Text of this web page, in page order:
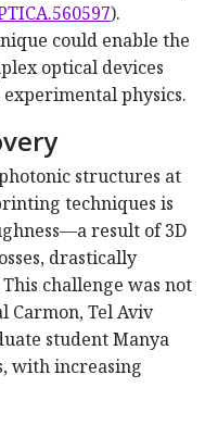
).
could enable the
optical devices
physics.
structures at
techniques is
result of 3D
drastically
challenge was not
Carmon, Tel Aviv
student Manya
with increasing